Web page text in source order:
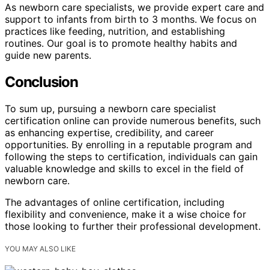
As newborn care specialists, we provide expert care and
support to infants from birth to 3 months. We focus on
practices like feeding, nutrition, and establishing
routines. Our goal is to promote healthy habits and
guide new parents.
Conclusion
To sum up, pursuing a newborn care specialist
certification online can provide numerous benefits, such
as enhancing expertise, credibility, and career
opportunities. By enrolling in a reputable program and
following the steps to certification, individuals can gain
valuable knowledge and skills to excel in the field of
newborn care.
The advantages of online certification, including
flexibility and convenience, make it a wise choice for
those looking to further their professional development.
YOU MAY ALSO LIKE